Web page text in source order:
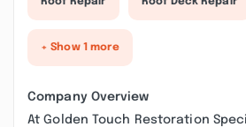
+ Show 1 more
Company Overview
At Golden Touch Restoration